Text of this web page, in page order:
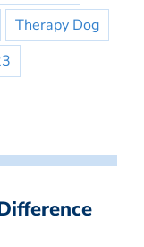
Therapy Dog